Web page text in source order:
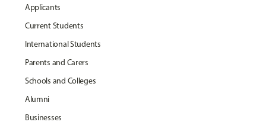
Applicants
Current Students
International Students
Parents and Carers
Schools and Colleges
Alumni
Businesses